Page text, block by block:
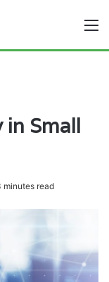
in Small
minutes read